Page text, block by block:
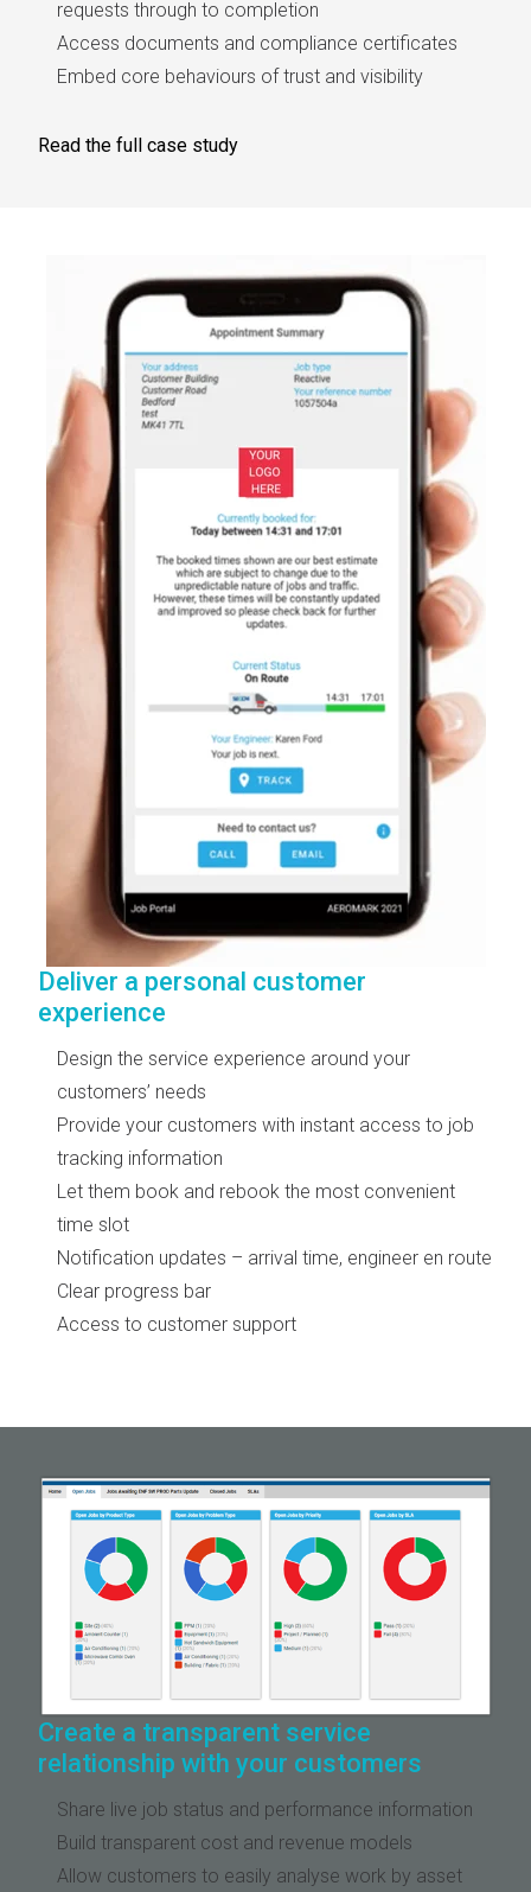
requests through to completion
Access documents and compliance certificates
Embed core behaviours of trust and visibility
Read the full case study
Deliver a personal customer
experience
Design the service experience around your
customers’ needs
Provide your customers with instant access to job
tracking information
Let them book and rebook the most convenient
time slot
Notification updates – arrival time, engineer en route
Clear progress bar
Access to customer support
Create a transparent service
relationship with your customers
Share live job status and performance information
Build transparent cost and revenue models
Allow customers to easily analyse work by asset